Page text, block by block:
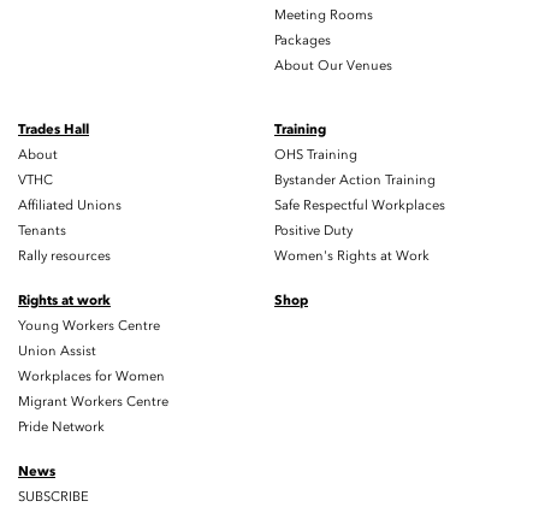
Meeting Rooms
Packages
About Our Venues
Trades Hall
About
VTHC
Affiliated Unions
Tenants
Rally resources
Training
OHS Training
Bystander Action Training
Safe Respectful Workplaces
Positive Duty
Women's Rights at Work
Rights at work
Young Workers Centre
Union Assist
Workplaces for Women
Migrant Workers Centre
Pride Network
Shop
News
SUBSCRIBE